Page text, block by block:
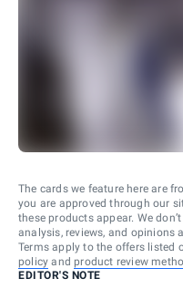
The cards we feature here are
you are approved through our
these products appear. We
analysis, reviews, and opinions
Terms apply to the offers listed
policy and product review
EDITOR'S NOTE